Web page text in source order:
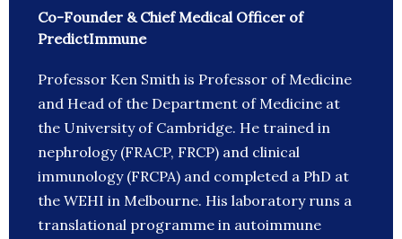
Co-Founder & Chief Medical Officer of
PredictImmune
Professor Ken Smith is Professor of Medicine
and Head of the Department of Medicine at
the University of Cambridge. He trained in
nephrology (FRACP, FRCP) and clinical
immunology (FRCPA) and completed a PhD at
the WEHI in Melbourne. His laboratory runs a
translational programme in autoimmune